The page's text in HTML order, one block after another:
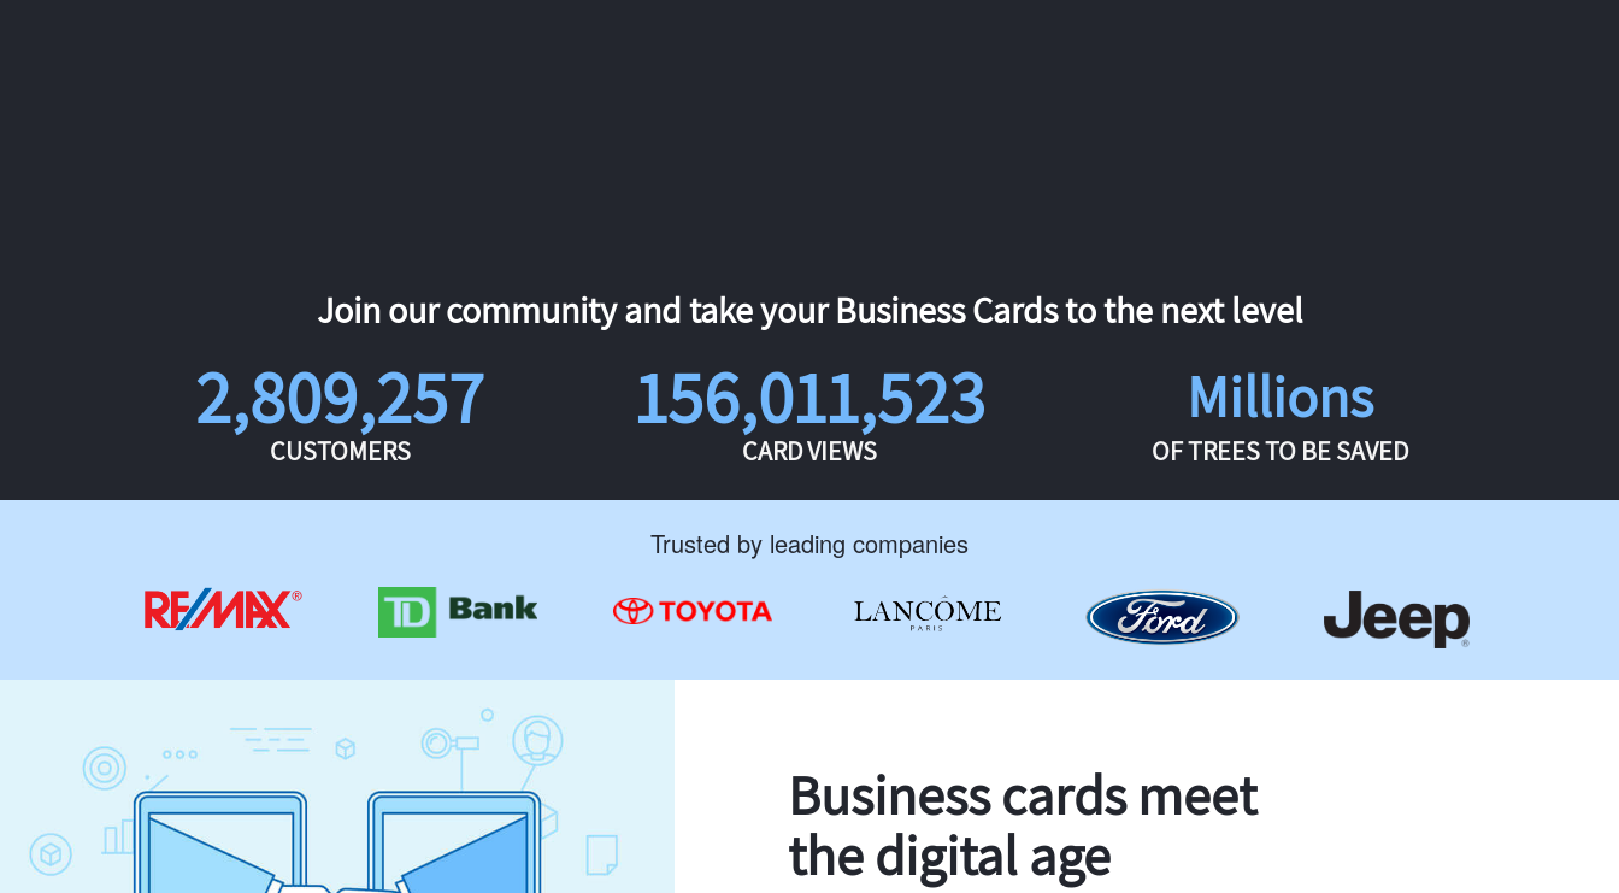
Join our community and take your Business Cards to the next level
2,809,257
CUSTOMERS
156,011,523
CARD VIEWS
Millions
OF TREES TO BE SAVED
Trusted by leading companies
Business cards meet
the digital age